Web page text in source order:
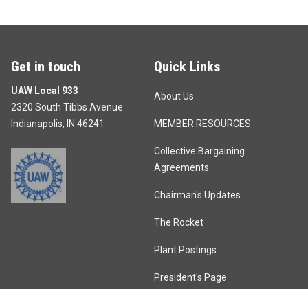
Get in touch
UAW Local 933
2320 South Tibbs Avenue
Indianapolis, IN 46241
Quick Links
About Us
MEMBER RESOURCES
Collective Bargaining
Agreements
Chairman's Updates
The Rocket
Plant Postings
President's Page